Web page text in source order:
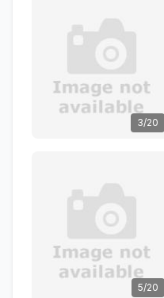
3/20
5/20